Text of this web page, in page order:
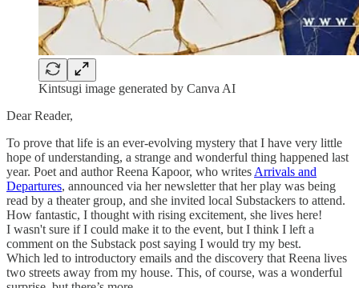
Kintsugi image generated by Canva AI
Dear Reader,
To prove that life is an ever-evolving mystery that I have very little
hope of understanding, a strange and wonderful thing happened last
year. Poet and author Reena Kapoor, who writes Arrivals and
Departures, announced via her newsletter that her play was being
read by a theater group, and she invited local Substackers to attend.
How fantastic, I thought with rising excitement, she lives here!
I wasn't sure if I could make it to the event, but I think I left a
comment on the Substack post saying I would try my best.
Which led to introductory emails and the discovery that Reena lives
two streets away from my house. This, of course, was a wonderful